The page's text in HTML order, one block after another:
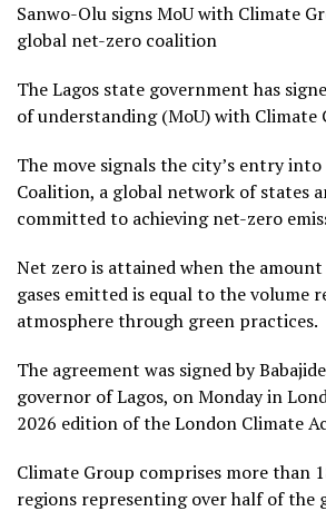
Sanwo-Olu signs MoU with Climate
global net-zero coalition
The Lagos state government has
of understanding (MoU) with Climate
The move signals the city’s entry
Coalition, a global network of states
committed to achieving net-zero
Net zero is attained when the
gases emitted is equal to the volume
atmosphere through green practices.
The agreement was signed by
governor of Lagos, on Monday in
2026 edition of the London Climate
Climate Group comprises more than
regions representing over half of the